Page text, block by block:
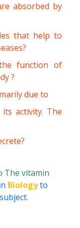
absorbed by
that help to
function of
?
due to
activity. The
The vitamin
Biologyto